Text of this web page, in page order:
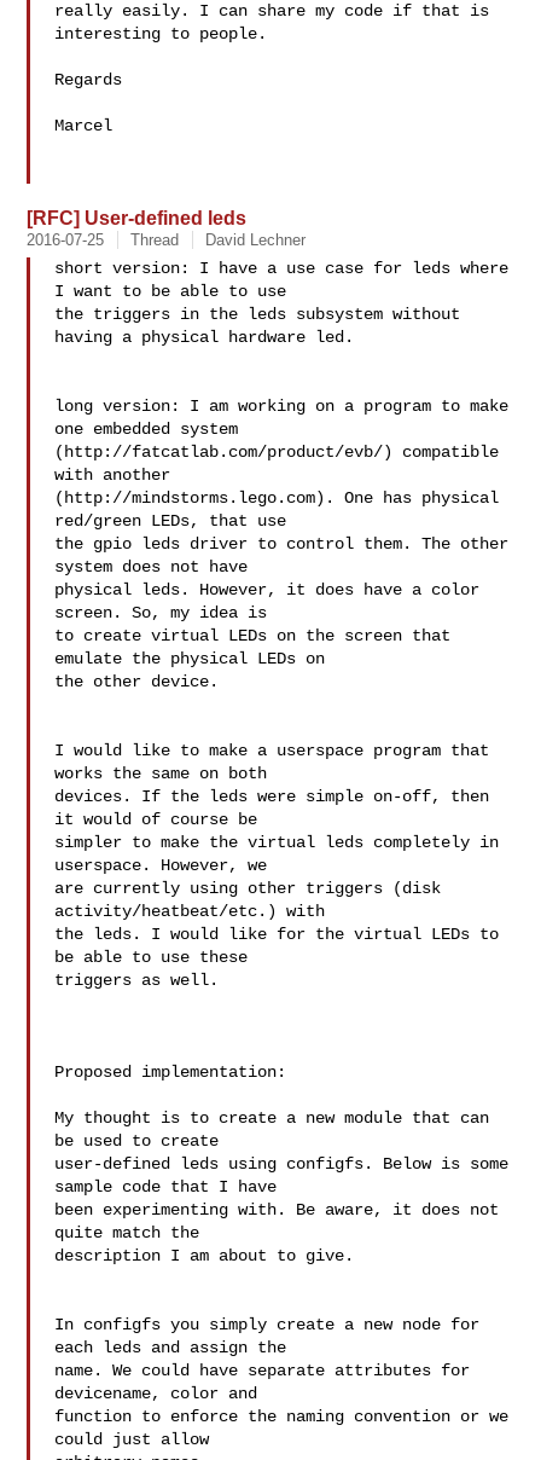
really easily. I can share my code if that is
interesting to people.
Regards
Marcel
[RFC] User-defined leds
2016-07-25 Thread David Lechner
short version: I have a use case for leds where
I want to be able to use
the triggers in the leds subsystem without
having a physical hardware led.
long version: I am working on a program to make
one embedded system
(http://fatcatlab.com/product/evb/) compatible
with another
(http://mindstorms.lego.com). One has physical
red/green LEDs, that use
the gpio leds driver to control them. The other
system does not have
physical leds. However, it does have a color
screen. So, my idea is
to create virtual LEDs on the screen that
emulate the physical LEDs on
the other device.
I would like to make a userspace program that
works the same on both
devices. If the leds were simple on-off, then
it would of course be
simpler to make the virtual leds completely in
userspace. However, we
are currently using other triggers (disk
activity/heatbeat/etc.) with
the leds. I would like for the virtual LEDs to
be able to use these
triggers as well.
Proposed implementation:
My thought is to create a new module that can
be used to create
user-defined leds using configfs. Below is some
sample code that I have
been experimenting with. Be aware, it does not
quite match the
description I am about to give.
In configfs you simply create a new node for
each leds and assign the
name. We could have separate attributes for
devicename, color and
function to enforce the naming convention or we
could just allow